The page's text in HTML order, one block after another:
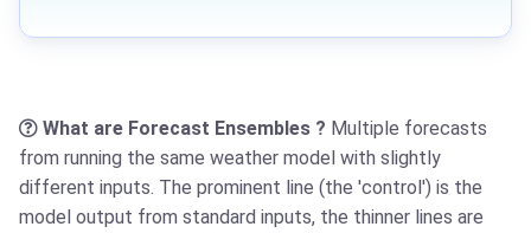
What are Forecast Ensembles ? Multiple forecasts
from running the same weather model with slightly
different inputs. The prominent line (the 'control') is the
model output from standard inputs, the thinner lines are